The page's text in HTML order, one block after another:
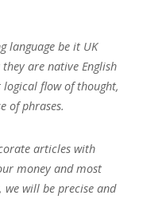
language be it UK
are native English
logical flow of thought,
of phrases.
articles with
money and most
will be precise and